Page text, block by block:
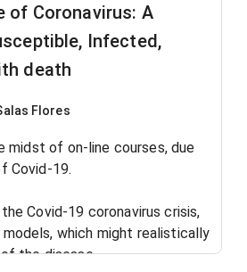
of Coronavirus: A
Infected,
death
Flores
midst of on-line courses, due
Covid-19.
Covid-19 coronavirus crisis,
which might realistically
the disease.